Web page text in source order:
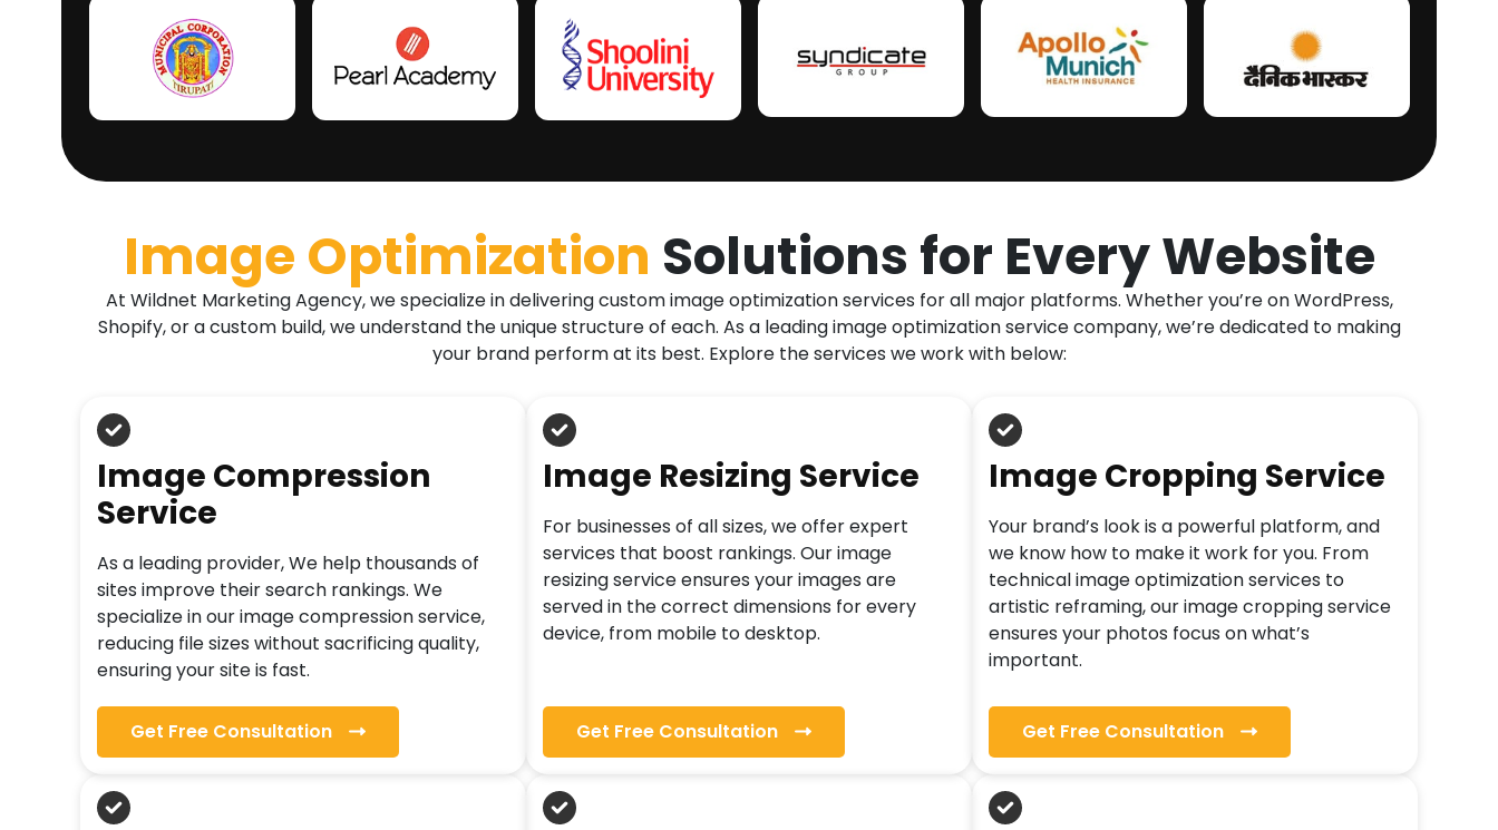
Image Optimization Solutions for Every Website
At Wildnet Marketing Agency, we specialize in delivering custom image optimization services for all major platforms. Whether you’re on WordPress,
Shopify, or a custom build, we understand the unique structure of each. As a leading image optimization service company, we’re dedicated to making
your brand perform at its best. Explore the services we work with below:
Image Compression
Service
As a leading provider, We help thousands of
sites improve their search rankings. We
specialize in our image compression service,
reducing file sizes without sacrificing quality,
ensuring your site is fast.
Get Free Consultation
Image Resizing Service
For businesses of all sizes, we offer expert
services that boost rankings. Our image
resizing service ensures your images are
served in the correct dimensions for every
device, from mobile to desktop.
Get Free Consultation
Image Cropping Service
Your brand’s look is a powerful platform, and
we know how to make it work for you. From
technical image optimization services to
artistic reframing, our image cropping service
ensures your photos focus on what’s
important.
Get Free Consultation